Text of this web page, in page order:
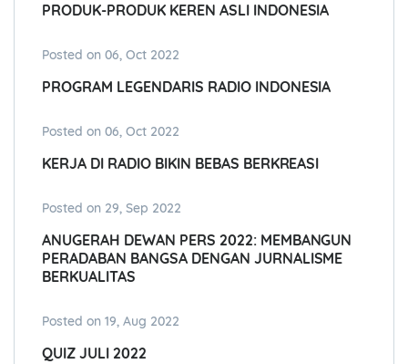
PRODUK-PRODUK KEREN ASLI INDONESIA
Posted on 06, Oct 2022
PROGRAM LEGENDARIS RADIO INDONESIA
Posted on 06, Oct 2022
KERJA DI RADIO BIKIN BEBAS BERKREASI
Posted on 29, Sep 2022
ANUGERAH DEWAN PERS 2022: MEMBANGUN
PERADABAN BANGSA DENGAN JURNALISME
BERKUALITAS
Posted on 19, Aug 2022
QUIZ JULI 2022